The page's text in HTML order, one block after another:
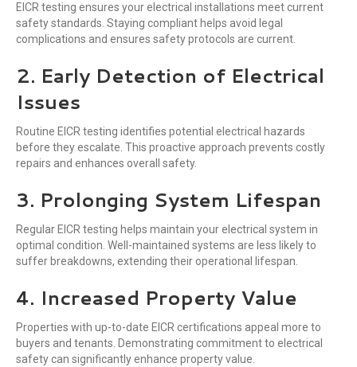
EICR testing ensures your electrical installations meet current
safety standards. Staying compliant helps avoid legal
complications and ensures safety protocols are current.
2. Early Detection of Electrical
Issues
Routine EICR testing identifies potential electrical hazards
before they escalate. This proactive approach prevents costly
repairs and enhances overall safety.
3. Prolonging System Lifespan
Regular EICR testing helps maintain your electrical system in
optimal condition. Well-maintained systems are less likely to
suffer breakdowns, extending their operational lifespan.
4. Increased Property Value
Properties with up-to-date EICR certifications appeal more to
buyers and tenants. Demonstrating commitment to electrical
safety can significantly enhance property value.